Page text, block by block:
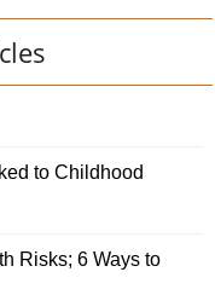
to Childhood
Risks; 6 Ways to